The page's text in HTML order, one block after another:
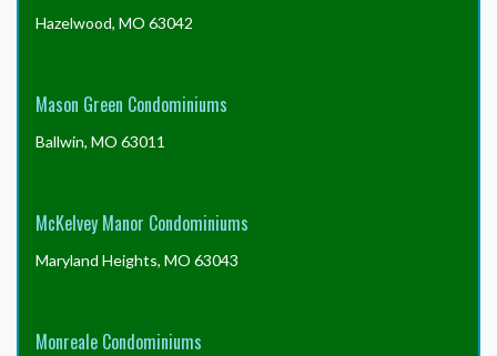
Hazelwood, MO 63042
Mason Green Condominiums
Ballwin, MO 63011
McKelvey Manor Condominiums
Maryland Heights, MO 63043
Monreale Condominiums